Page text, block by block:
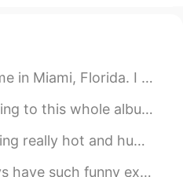
like this so much.
2020.02.24 23:53
it is 😂 It's in Suyu
everything from the delicious food, the pe...
so good! 😍 “아무것도 좋은 것은 없지만, 하지만 우리가...
😖. Photos were kind of fun to take, but I ho...
I love them. This cat looks so sassy. 💅🏻 A mo...